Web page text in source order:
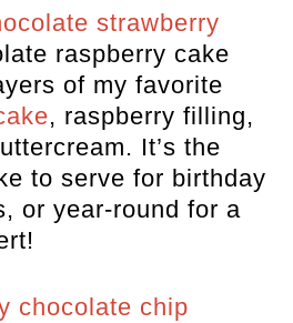
strawberry
raspberry cake
of my favorite
, raspberry filling,
It’s the
to serve for birthday
or year-round for a
chocolate chip